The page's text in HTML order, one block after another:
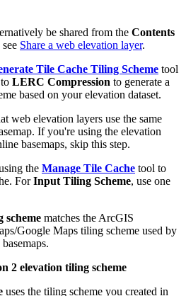
be shared from the Contents
Share a web elevation layer.
Tile Cache Tiling Scheme tool
LERC Compression to generate a
based on your elevation dataset.
web elevation layers use the same
If you're using the elevation
basemaps, skip this step.
the Manage Tile Cache tool to
ForInput Tiling Scheme, use one
scheme matches the ArcGIS
Google Maps tiling scheme used by
2 elevation tiling scheme
uses the tiling scheme you created in